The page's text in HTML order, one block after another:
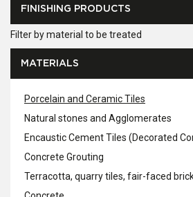
FINISHING PRODUCTS
Filter by material to be treated
MATERIALS
Porcelain and Ceramic Tiles
Natural stones and Agglomerates
Encaustic Cement Tiles (Decorated
Concrete Grouting
Terracotta, quarry tiles, fair-faced